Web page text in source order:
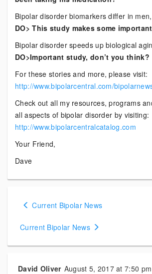
Bipolar disorder biomarkers differ in
DO> This study makes some
Bipolar disorder speeds up biological
DO>Important study, don’t you think?
For these stories and more, please visit:
http://www.bipolarcentral.com/
Check out all my resources, programs
all aspects of bipolar disorder by visiting:
http://www.bipolarcentralcatalog.com
Your Friend,
Dave
Posts
Current Bipolar News
Current Bipolar News
David Oliver August 5, 2017 at 7:50 pm